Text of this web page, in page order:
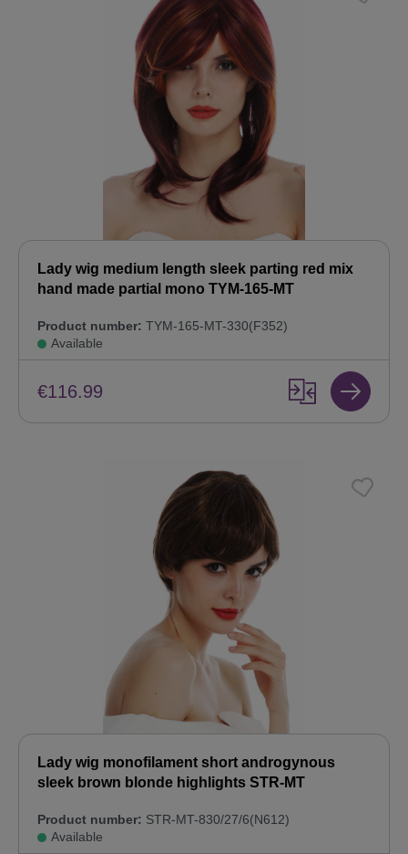
Lady wig medium length sleek parting red mix
hand made partial mono TYM-165-MT
Product number: TYM-165-MT-330(F352)
Available
€116.99
Lady wig monofilament short androgynous
sleek brown blonde highlights STR-MT
Product number: STR-MT-830/27/6(N612)
Available